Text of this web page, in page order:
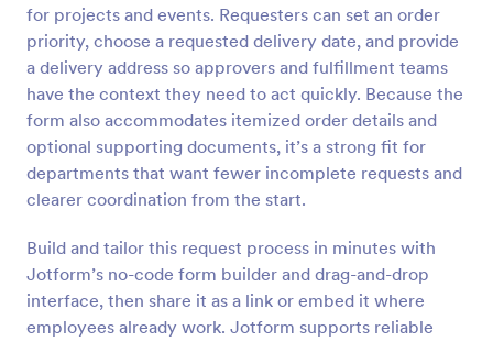
for projects and events. Requesters can set an order
priority, choose a requested delivery date, and provide
a delivery address so approvers and fulfillment teams
have the context they need to act quickly. Because the
form also accommodates itemized order details and
optional supporting documents, it’s a strong fit for
departments that want fewer incomplete requests and
clearer coordination from the start.
Build and tailor this request process in minutes with
Jotform’s no-code form builder and drag-and-drop
interface, then share it as a link or embed it where
employees already work. Jotform supports reliable